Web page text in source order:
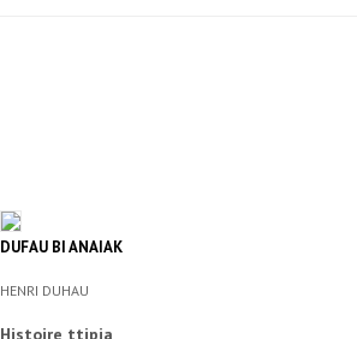
DUFAU BI ANAIAK
HENRI DUHAU
Histoire ttipia